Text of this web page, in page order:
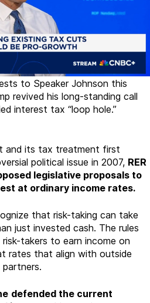
to Speaker Johnson this
revived his long-standing call
interest tax “loop hole.”
and its tax treatment first
political issue in 2007, RER
legislative proposals to
at ordinary income rates.
that risk-taking can take
just invested cash. The rules
takers to earn income on
rates that align with outside
defended the current